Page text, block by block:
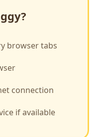
browser tabs
connection
if available